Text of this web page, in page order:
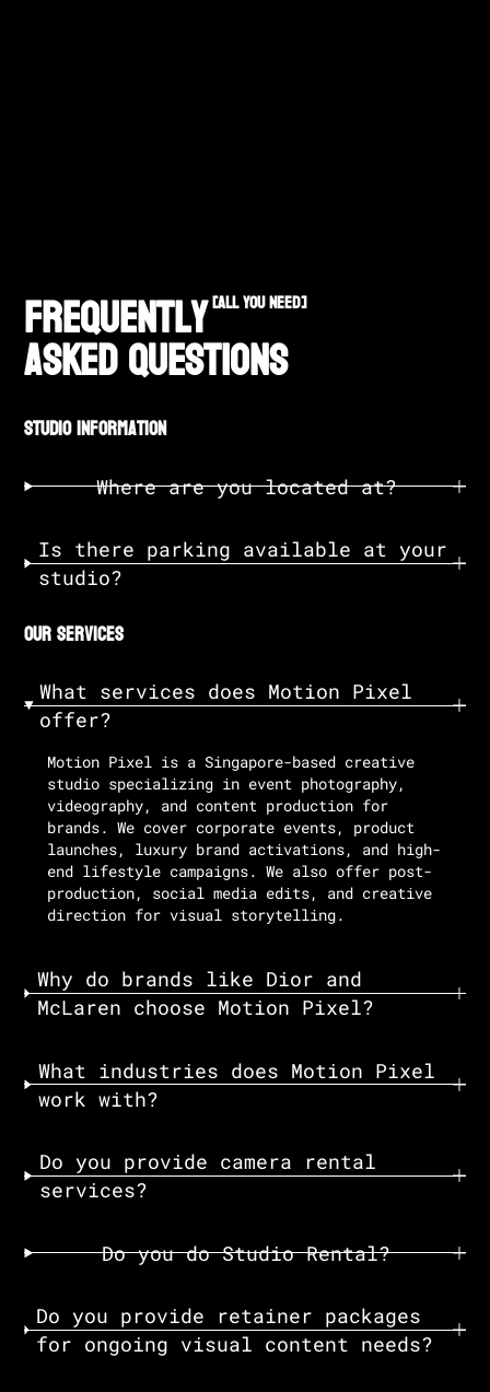
Frequently[all you need]
Asked Questions
studio information
Where are you located at?
Is there parking available at your
studio?
our services
What services does Motion Pixel
offer?
Motion Pixel is a Singapore-based creative
studio specializing in event photography,
videography, and content production for
brands. We cover corporate events, product
launches, luxury brand activations, and high-
end lifestyle campaigns. We also offer post-
production, social media edits, and creative
direction for visual storytelling.
Why do brands like Dior and
McLaren choose Motion Pixel?
What industries does Motion Pixel
work with?
Do you provide camera rental
services?
Do you do Studio Rental?
Do you provide retainer packages
for ongoing visual content needs?